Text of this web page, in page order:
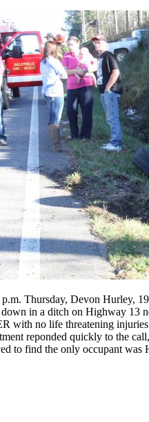
p.m. Thursday, Devon Hurley,
down in a ditch on Highway 13
with no life threatening
reponded quickly to the
to find the only occupant was